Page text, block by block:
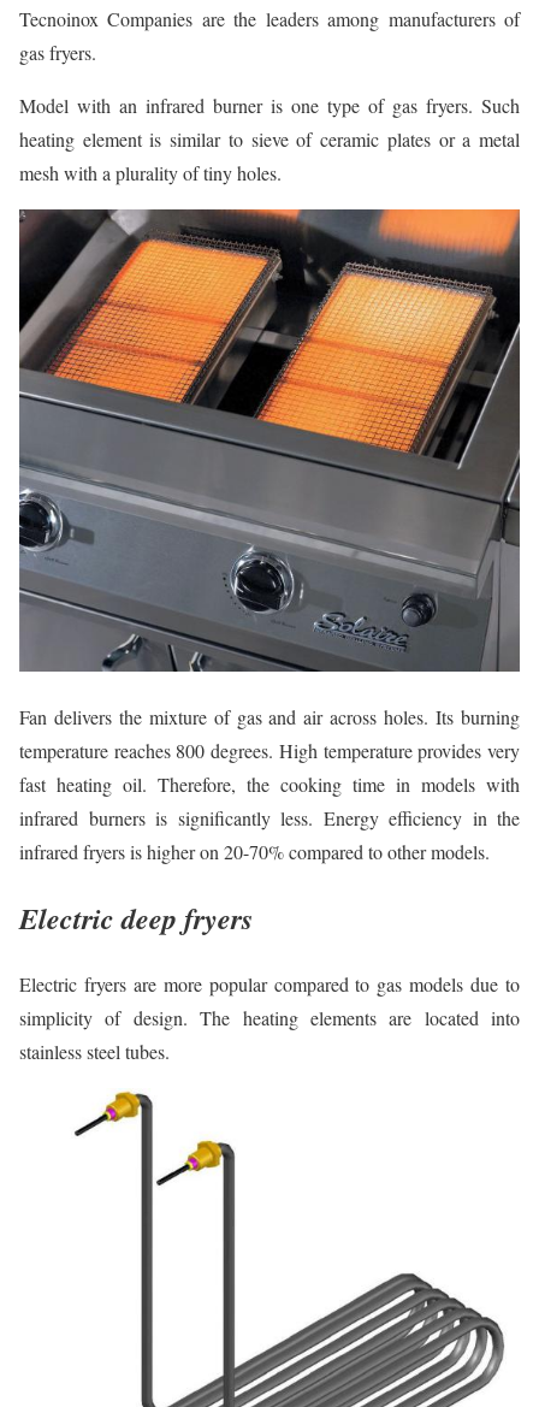
Tecnoinox Companies are the leaders among manufacturers of
gas fryers.
Model with an infrared burner is one type of gas fryers. Such
heating element is similar to sieve of ceramic plates or a metal
mesh with a plurality of tiny holes.
Fan delivers the mixture of gas and air across holes. Its burning
temperature reaches 800 degrees. High temperature provides very
fast heating oil. Therefore, the cooking time in models with
infrared burners is significantly less. Energy efficiency in the
infrared fryers is higher on 20-70% compared to other models.
Electric deep fryers
Electric fryers are more popular compared to gas models due to
simplicity of design. The heating elements are located into
stainless steel tubes.